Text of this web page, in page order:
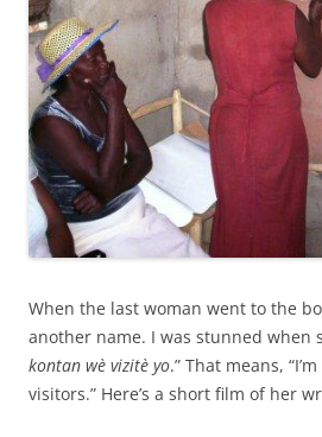
When the last woman went to the
another name. I was stunned when
kontan wè vizitè yo.” That means,
visitors.” Here’s a short film of her